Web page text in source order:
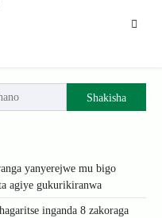
Shakisha
yanyerejwe mu bigo
agiye gukurikiranwa
inganda 8 zakoraga